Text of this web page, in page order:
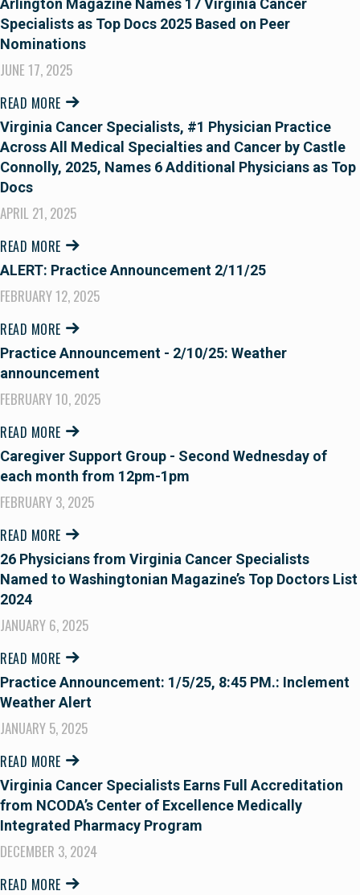
Arlington Magazine Names 17 Virginia Cancer
Specialists as Top Docs 2025 Based on Peer
Nominations
JUNE 17, 2025
READ MORE
Virginia Cancer Specialists, #1 Physician Practice
Across All Medical Specialties and Cancer by Castle
Connolly, 2025, Names 6 Additional Physicians as Top
Docs
APRIL 21, 2025
READ MORE
ALERT: Practice Announcement 2/11/25
FEBRUARY 12, 2025
READ MORE
Practice Announcement - 2/10/25: Weather
announcement
FEBRUARY 10, 2025
READ MORE
Caregiver Support Group - Second Wednesday of
each month from 12pm-1pm
FEBRUARY 3, 2025
READ MORE
26 Physicians from Virginia Cancer Specialists
Named to Washingtonian Magazine’s Top Doctors List
2024
JANUARY 6, 2025
READ MORE
Practice Announcement: 1/5/25, 8:45 PM.: Inclement
Weather Alert
JANUARY 5, 2025
READ MORE
Virginia Cancer Specialists Earns Full Accreditation
from NCODA’s Center of Excellence Medically
Integrated Pharmacy Program
DECEMBER 3, 2024
READ MORE